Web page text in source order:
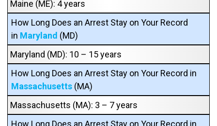
Maine (ME): 4 years
How Long Does an Arrest Stay on Your Record
in Maryland (MD)
Maryland (MD): 10 – 15 years
How Long Does an Arrest Stay on Your Record in
Massachusetts (MA)
Massachusetts (MA): 3 – 7 years
How Long Does an Arrest Stay on Your Record in